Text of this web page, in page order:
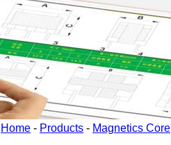
Home - Products - Magnetics Core